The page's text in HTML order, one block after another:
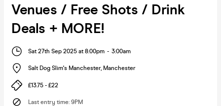
Venues / Free Shots / Drink
Deals + MORE!
Sat 27th Sep 2025 at 8:00pm - 3:00am
Salt Dog Slim's Manchester, Manchester
£13.75 - £22
Last entry time: 9PM